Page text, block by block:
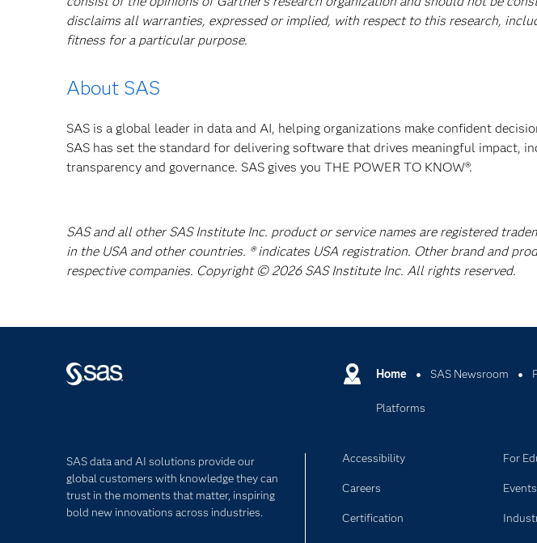
disclaims all warranties, expressed or implied, with respect to this research,
fitness for a particular purpose.
About SAS
SAS is a global leader in data and AI, helping organizations make confident
SAS has set the standard for delivering software that drives meaningful impact,
transparency and governance. SAS gives you THE POWER TO KNOW®.
SAS and all other SAS Institute Inc. product or service names are registered
in the USA and other countries. ® indicates USA registration. Other brand and
respective companies. Copyright © 2026 SAS Institute Inc. All rights reserved.
Home SAS Newsroom
Platforms
SAS data and AI solutions provide our
global customers with knowledge they can
trust in the moments that matter, inspiring
bold new innovations across industries.
Accessibility
Careers
Certification
For
Events